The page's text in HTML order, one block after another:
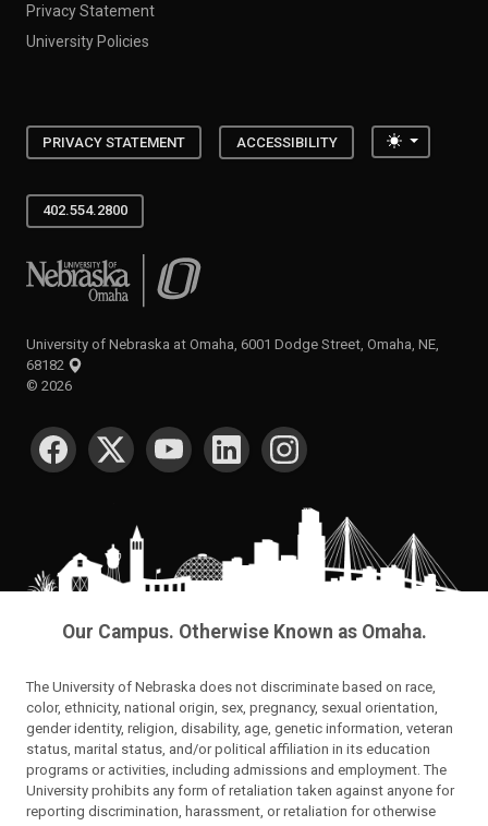
Privacy Statement
University Policies
PRIVACY STATEMENT ACCESSIBILITY Toggle
402.554.2800
University of Nebraska at Omaha
University of Nebraska at Omaha, 6001 Dodge Street, Omaha, NE,
68182
© 2026
SOCIAL MEDIA
Our Campus. Otherwise Known as Omaha.
The University of Nebraska does not discriminate based on race,
color, ethnicity, national origin, sex, pregnancy, sexual orientation,
gender identity, religion, disability, age, genetic information, veteran
status, marital status, and/or political affiliation in its education
programs or activities, including admissions and employment. The
University prohibits any form of retaliation taken against anyone for
reporting discrimination, harassment, or retaliation for otherwise